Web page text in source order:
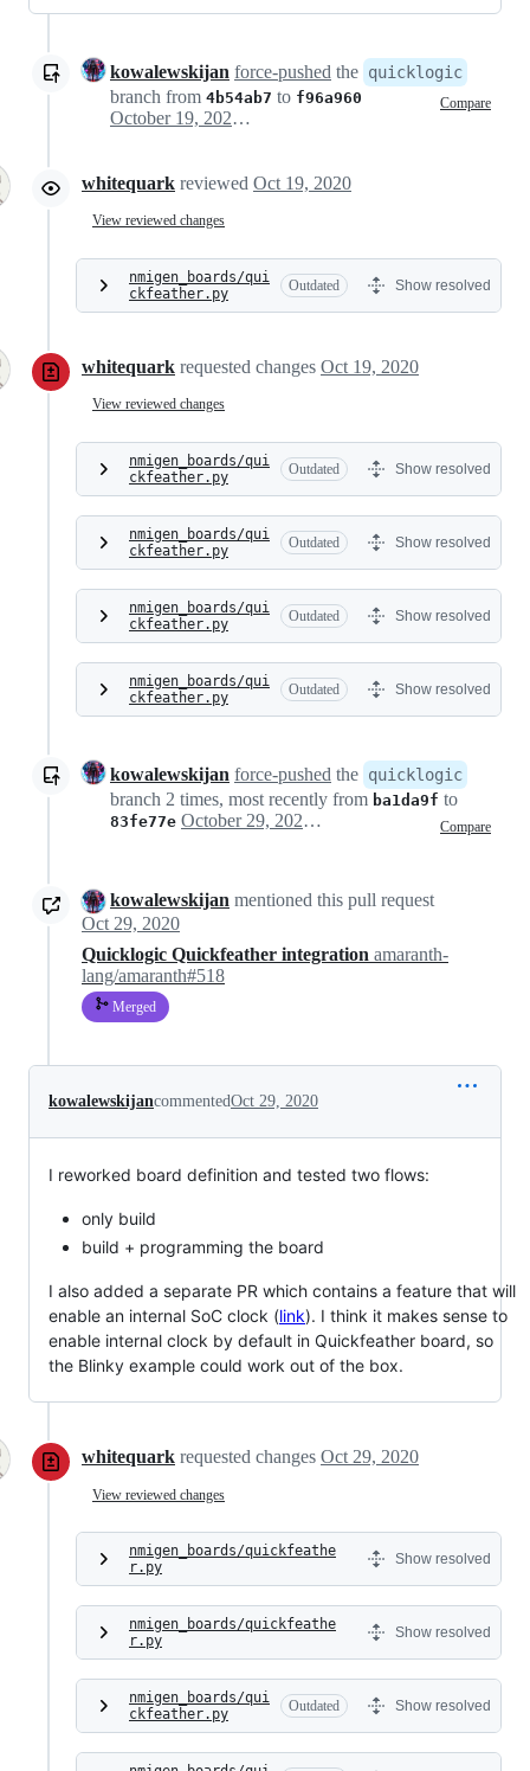
kowalewskijan force-pushed the quicklogic
branch from 4b54ab7 to f96a960 Compare
October 19, 2020 23:34
whitequark reviewed Oct 19, 2020
View reviewed changes
nmigen_boards/qui
ckfeather.py
Outdated Show resolved
whitequark requested changes Oct 19, 2020
View reviewed changes
nmigen_boards/qui
ckfeather.py
Outdated Show resolved
nmigen_boards/qui
ckfeather.py
Outdated Show resolved
nmigen_boards/qui
ckfeather.py
Outdated Show resolved
nmigen_boards/qui
ckfeather.py
Outdated Show resolved
kowalewskijan force-pushed the quicklogic
branch 2 times, most recently from ba1da9f to
83fe77e Compare
October 29, 2020 09:15
kowalewskijan mentioned this pull request
Oct 29, 2020
Quicklogic Quickfeather integration amaranth-
lang/amaranth#518
Merged
kowalewskijancommentedOct 29, 2020
I reworked board definition and tested two flows:
only build
build + programming the board
I also added a separate PR which contains a feature that will
enable an internal SoC clock (link). I think it makes sense to
enable internal clock by default in Quickfeather board, so
the Blinky example could work out of the box.
whitequark requested changes Oct 29, 2020
View reviewed changes
nmigen_boards/quickfeathe
r.py
Show resolved
nmigen_boards/quickfeathe
r.py
Show resolved
nmigen_boards/qui
ckfeather.py
Outdated Show resolved